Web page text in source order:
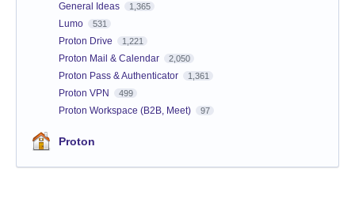
General Ideas 1,365
Lumo 531
Proton Drive 1,221
Proton Mail & Calendar 2,050
Proton Pass & Authenticator 1,361
Proton VPN 499
Proton Workspace (B2B, Meet) 97
Proton